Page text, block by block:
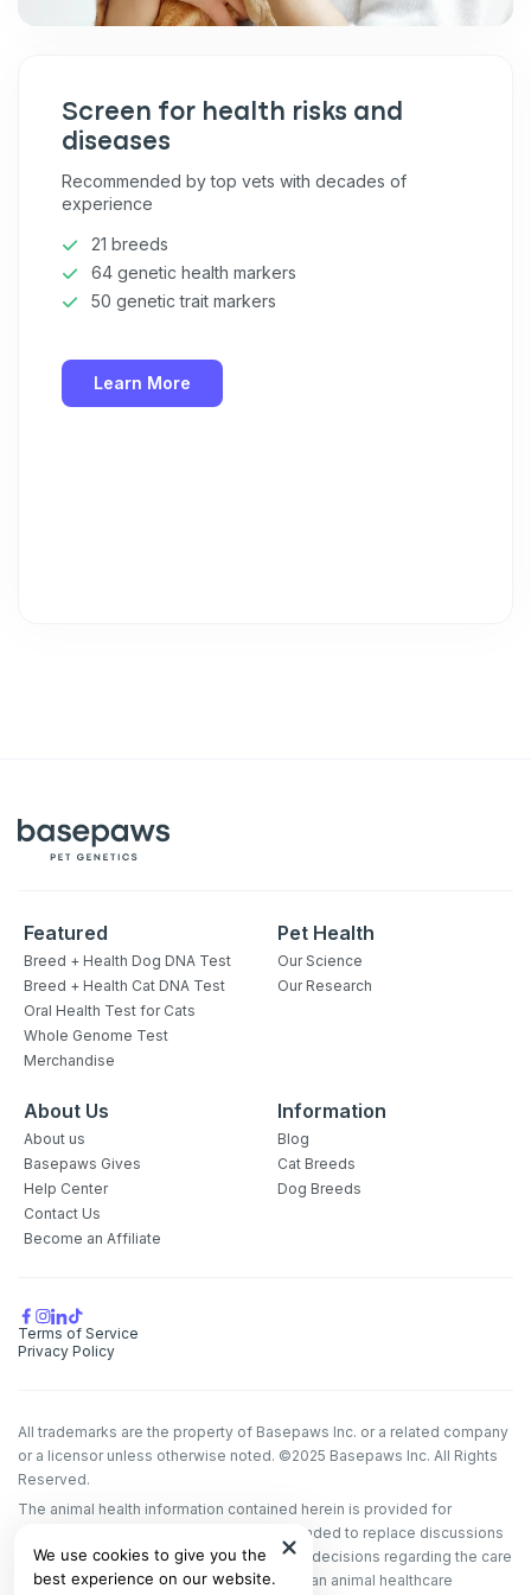
We use cookies to give you the
best experience on our website.
Screen for health risks and
diseases
Recommended by top vets with decades of
experience
21 breeds
64 genetic health markers
50 genetic trait markers
Learn More
Featured
Breed + Health Dog DNA Test
Breed + Health Cat DNA Test
Oral Health Test for Cats
Whole Genome Test
Merchandise
Pet Health
Our Science
Our Research
About Us
About us
Basepaws Gives
Help Center
Contact Us
Become an Affiliate
Information
Blog
Cat Breeds
Dog Breeds
Terms of Service
Privacy Policy
All trademarks are the property of Basepaws Inc. or a related company
or a licensor unless otherwise noted. ©2025 Basepaws Inc. All Rights
Reserved.
The animal health information contained herein is provided for
educational purposes only and is not intended to replace discussions
with an animal healthcare professional. All decisions regarding the care
of a veterinary patient must be made with an animal healthcare